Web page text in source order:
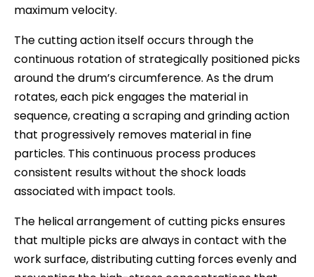
maximum velocity.
The cutting action itself occurs through the
continuous rotation of strategically positioned picks
around the drum’s circumference. As the drum
rotates, each pick engages the material in
sequence, creating a scraping and grinding action
that progressively removes material in fine
particles. This continuous process produces
consistent results without the shock loads
associated with impact tools.
The helical arrangement of cutting picks ensures
that multiple picks are always in contact with the
work surface, distributing cutting forces evenly and